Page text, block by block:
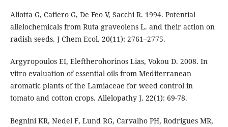
Aliotta G, Cafiero G, De Feo V, Sacchi R. 1994. Potential
allelochemicals from Ruta graveolens L. and their action on
radish seeds. J Chem Ecol. 20(11): 2761–2775.
Argyropoulos EI, Eleftherohorinos Lias, Vokou D. 2008. In
vitro evaluation of essential oils from Mediterranean
aromatic plants of the Lamiaceae for weed control in
tomato and cotton crops. Allelopathy J. 22(1): 69-78.
Begnini KR, Nedel F, Lund RG, Carvalho PH, Rodrigues MR,